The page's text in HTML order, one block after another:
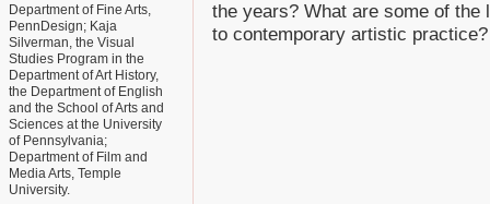
Department of Fine Arts,
PennDesign; Kaja
Silverman, the Visual
Studies Program in the
Department of Art History,
the Department of English
and the School of Arts and
Sciences at the University
of Pennsylvania;
Department of Film and
Media Arts, Temple
University.
the years? What are some of
to contemporary artistic practice?